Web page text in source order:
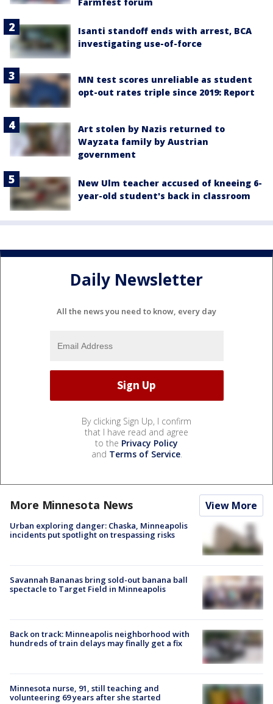
Isanti standoff ends with arrest, BCA
investigating use-of-force
MN test scores unreliable as student
opt-out rates triple since 2019: Report
Art stolen by Nazis returned to
Wayzata family by Austrian
government
New Ulm teacher accused of kneeing 6-
year-old student's back in classroom
Daily Newsletter
All the news you need to know, every day
By clicking Sign Up, I confirm
that I have read and agree
to the Privacy Policy
and Terms of Service.
More Minnesota News View More
Urban exploring danger: Chaska, Minneapolis
incidents put spotlight on trespassing risks
Savannah Bananas bring sold-out banana ball
spectacle to Target Field in Minneapolis
Back on track: Minneapolis neighborhood with
hundreds of train delays may finally get a fix
Minnesota nurse, 91, still teaching and
volunteering 69 years after she started